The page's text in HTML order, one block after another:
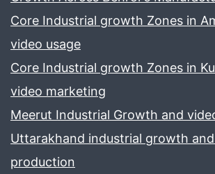
Core Industrial growth Zones in
video usage
Core Industrial growth Zones in
video marketing
Meerut Industrial Growth and
Uttarakhand industrial growth
production